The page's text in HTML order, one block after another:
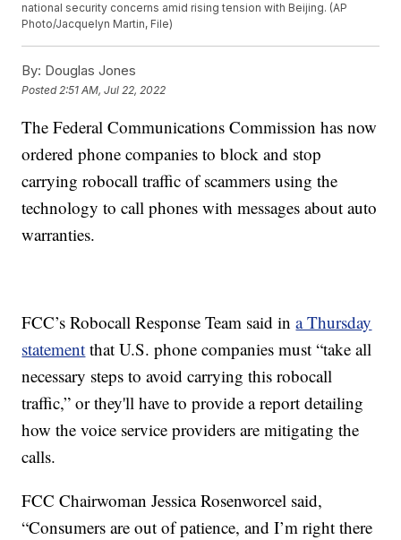
national security concerns amid rising tension with Beijing. (AP
Photo/Jacquelyn Martin, File)
By: Douglas Jones
Posted 2:51 AM, Jul 22, 2022
The Federal Communications Commission has now
ordered phone companies to block and stop
carrying robocall traffic of scammers using the
technology to call phones with messages about auto
warranties.
FCC’s Robocall Response Team said ina Thursday
statement that U.S. phone companies must “take all
necessary steps to avoid carrying this robocall
traffic,” or they'll have to provide a report detailing
how the voice service providers are mitigating the
calls.
FCC Chairwoman Jessica Rosenworcel said,
“Consumers are out of patience, and I’m right there